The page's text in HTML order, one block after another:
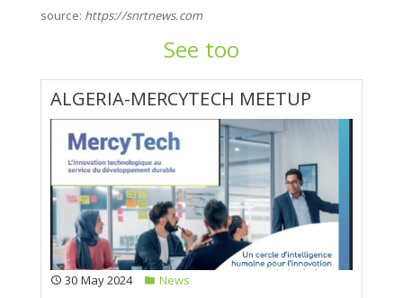
source: https://snrtnews.com
See too
ALGERIA-MERCYTECH MEETUP
30 May 2024
News